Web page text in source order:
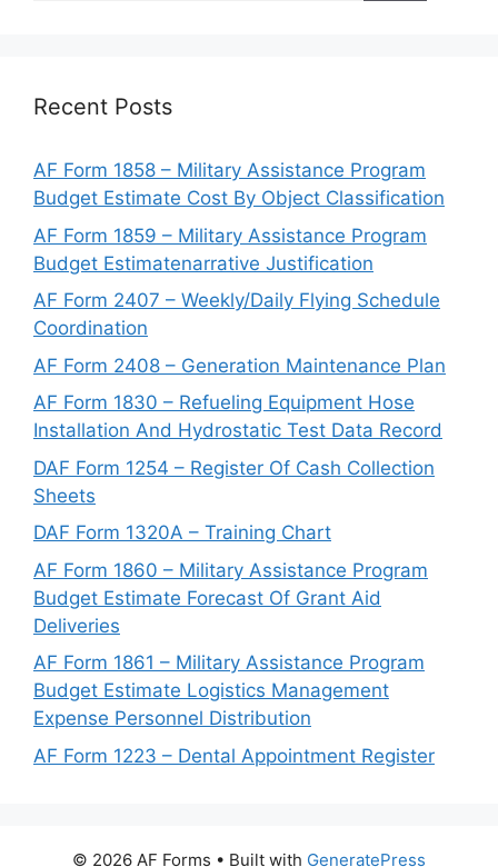
Recent Posts
AF Form 1858 – Military Assistance Program
Budget Estimate Cost By Object Classification
AF Form 1859 – Military Assistance Program
Budget Estimatenarrative Justification
AF Form 2407 – Weekly/Daily Flying Schedule
Coordination
AF Form 2408 – Generation Maintenance Plan
AF Form 1830 – Refueling Equipment Hose
Installation And Hydrostatic Test Data Record
DAF Form 1254 – Register Of Cash Collection
Sheets
DAF Form 1320A – Training Chart
AF Form 1860 – Military Assistance Program
Budget Estimate Forecast Of Grant Aid
Deliveries
AF Form 1861 – Military Assistance Program
Budget Estimate Logistics Management
Expense Personnel Distribution
AF Form 1223 – Dental Appointment Register
© 2026 AF Forms • Built with GeneratePress